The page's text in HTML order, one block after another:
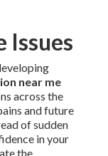
Issues
near me
across the
and future
of sudden
in your
the